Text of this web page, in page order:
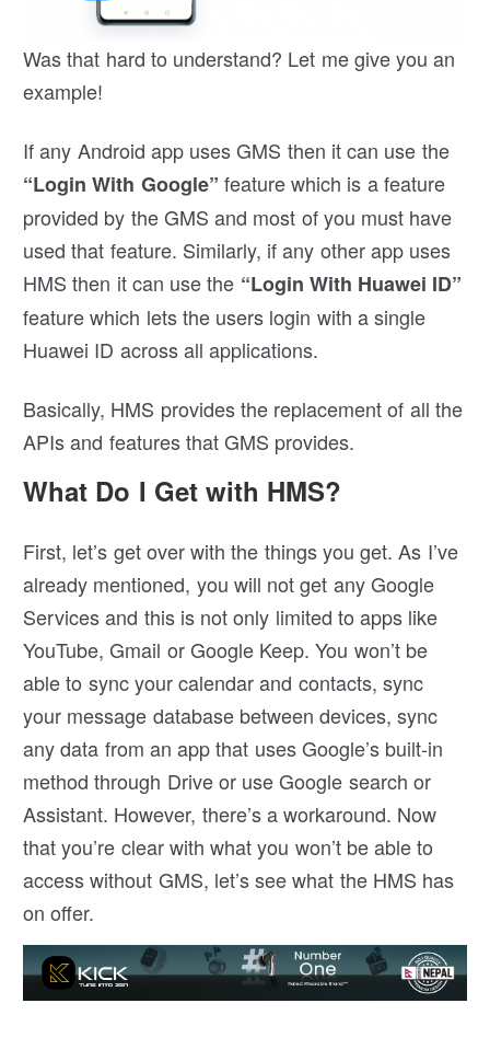
Was that hard to understand? Let me give you an
example!
If any Android app uses GMS then it can use the
“Login With Google” feature which is a feature
provided by the GMS and most of you must have
used that feature. Similarly, if any other app uses
HMS then it can use the “Login With Huawei ID”
feature which lets the users login with a single
Huawei ID across all applications.
Basically, HMS provides the replacement of all the
APIs and features that GMS provides.
What Do I Get with HMS?
First, let’s get over with the things you get. As I’ve
already mentioned, you will not get any Google
Services and this is not only limited to apps like
YouTube, Gmail or Google Keep. You won’t be
able to sync your calendar and contacts, sync
your message database between devices, sync
any data from an app that uses Google’s built-in
method through Drive or use Google search or
Assistant. However, there’s a workaround. Now
that you’re clear with what you won’t be able to
access without GMS, let’s see what the HMS has
on offer.